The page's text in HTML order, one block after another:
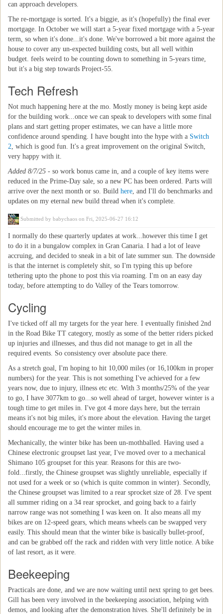
can approach developers.
The re-mortgage is sorted. It's a biggie, as it's (hopefully) the final ever
mortgage. In October we will start a 5-year fixed mortgage with a 5-year
term, so when it's done...it's done. We've borrowed a bit more against the
house to cover any un-expected building costs, but all well within
budget. feels weird to be counting down to something in 5-years time,
but it's a big step towards Project-55.
Tech Refresh
Not much happening here at the mo. Mostly money is being kept aside
for the building work...once we can speak to developers with some final
plans and start getting proper estimates, we can have a little more
confidence around spending. I have bought into the hype with a Switch
2, which is good fun. It's a great improvement on the original Switch,
very happy with it.
Added 8/7/25 - so work bonus came in, and a couple of key items were
reduced in the Prime-Day sale, so a new PC has been ordered. Parts will
arrive over the next month or so. Build here, and I'll do benchmarks and
updates on my eternal new build thread when it's complete.
Submitted by babychaos on Fri, 2025-06-27 16:12
I normally do these quarterly updates at work...however this time I get
to do it in a bungalow complex in Gran Canaria. I had a lot of leave
accruing, and decided to sneak in a bit of late summer sun. The downside
is that the internet is completely shit, so I'm typing this up before
tethering upto the phone to post this via roaming. I'm on an easy day
today, before attempting to do Valley of the Tears tomorrow.
Cycling
I've ticked off all my targets for the year here. I eventually finished 2nd
in the Road Bike TT category, mostly as some of the better riders picked
up injuries and illnesses, and thus did not manage to get in all the
required events. So consistency over absolute pace there.
As a stretch goal, I'm hoping to hit 10,000 miles (or 16,100km in proper
numbers) for the year. This is not something I've achieved for a few
years now, due to injury, illness etc etc. With 3 months/25% of the year
to go, I have 3077km to go...so well ahead of target, however winter is a
tough time to get miles in. I've got 4 more days here, but the terrain
means it's not big miles, it's more about the elevation. Having the target
should encourage me to get the winter miles in.
Mechanically, the winter bike has been un-mothballed. Having used a
Chinese electronic groupset last year, I've moved over to a mechanical
Shimano 105 groupset for this year. Reasons for this are two-
fold...firstly, the Chinese groupset was slightly unreliable, especially if
not used for a week or so (which is quite common in winter). Secondly,
the Chinese groupset was limited to a rear sprocket size of 28. I've spent
all summer riding on a 34 rear sprocket, and going back to a fairly
narrow range was not something I was keen on. It also means all my
bikes are on 12-speed gears, which means wheels can be swapped very
easily. This should mean that the winter bike is basically bullet-proof,
and can be grabbed off the rack and ridden with very little notice. A bike
of last resort, as it were.
Beekeeping
Practicals are done, and we are now waiting until next spring to get bees.
Gill has been very involved in the beekeeping association, helping with
demos, and looking after the demonstration hives. She'll definitely be in